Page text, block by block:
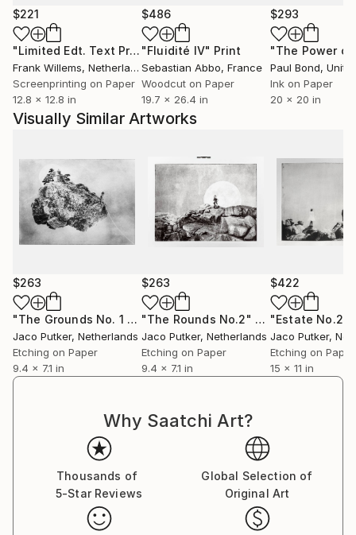
provoke thought and spark curiosity about the
hidden corners of the mind.
Putker's art has gained international recognition and
has been exhibited worldwide in galleries and art fairs.
$221
"Limited Edt. Text Print – YOU ARE PERFECT" Print
Frank Willems, Netherlands
Screenprinting on Paper
12.8 x 12.8 in
$486
"Fluidité IV" Print
Sebastian Abbo, France
Woodcut on Paper
19.7 x 26.4 in
$293
Paul Bond,
Ink on Paper
20 x 20 in
Visually Similar Artworks
$263
"The Grounds No. 1 - Limited Edition of 25" Print
Jaco Putker, Netherlands
Etching on Paper
9.4 x 7.1 in
$263
"The Rounds No.2" Print
Jaco Putker, Netherlands
Etching on Paper
9.4 x 7.1 in
$422
Jaco Putker,
Etching on Paper
15 x 11 in
Why Saatchi Art?
Thousands of
5-Star Reviews
Global Selection of
Original Art